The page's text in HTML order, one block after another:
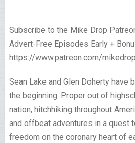
Subscribe to the Mike Drop
Advert-Free Episodes Early +
https://www.patreon.com/mikedrop
Sean Lake and Glen Doherty have
the beginning. Proper out of
nation, hitchhiking throughout
and offbeat adventures in a quest
freedom on the coronary heart of